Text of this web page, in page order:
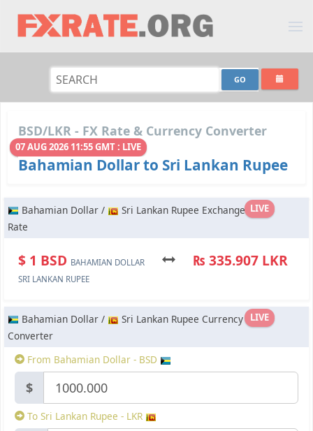
BSD/LKR - FX Rate & Currency Converter
07 AUG 2026 11:55 GMT : LIVE
Bahamian Dollar to Sri Lankan Rupee
LIVE
Bahamian Dollar /
Sri Lankan Rupee Exchange
Rate
$ 1 BSD BAHAMIAN DOLLAR ₨ 335.907 LKR
SRI LANKAN RUPEE
LIVE
Bahamian Dollar /
Sri Lankan Rupee Currency
Converter
From Bahamian Dollar - BSD
$
To Sri Lankan Rupee - LKR